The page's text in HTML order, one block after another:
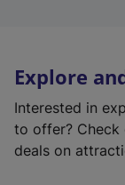
Explore
Interested in
to offer? Check
deals on